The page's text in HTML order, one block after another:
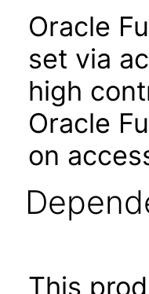
Oracle
set via
high
Oracle
on
This